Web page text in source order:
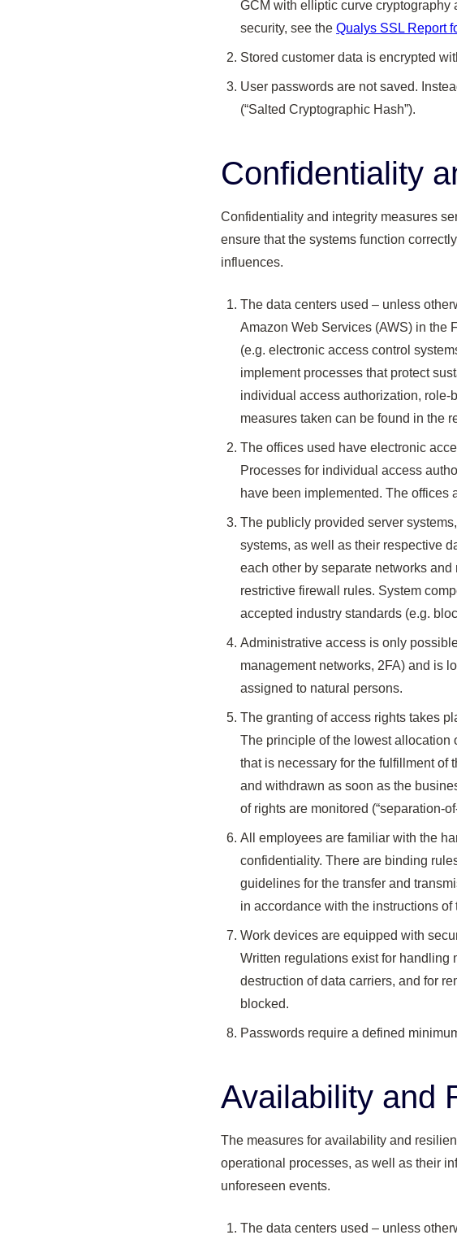
GCM with elliptic curve cryptography
security, see the Qualys SSL Report
Stored customer data is encrypted
User passwords are not saved.
(“Salted Cryptographic Hash”).
Confidentiality
Confidentiality and integrity measures
ensure that the systems function
influences.
The data centers used – unless
Amazon Web Services (AWS) in the
(e.g. electronic access control
implement processes that protect
individual access authorization, role-
measures taken can be found in the
The offices used have electronic
Processes for individual access
have been implemented. The offices
The publicly provided server
systems, as well as their respective
each other by separate networks
restrictive firewall rules. System
accepted industry standards (e.g.
Administrative access is only
management networks, 2FA) and is
assigned to natural persons.
The granting of access rights takes
The principle of the lowest allocation
that is necessary for the fulfillment of
and withdrawn as soon as the
of rights are monitored (“separation-
All employees are familiar with the
confidentiality. There are binding
guidelines for the transfer and
in accordance with the instructions of
Work devices are equipped with
Written regulations exist for handling
destruction of data carriers, and for
blocked.
Passwords require a defined
Availability and
The measures for availability and
operational processes, as well as their
unforeseen events.
The data centers used – unless